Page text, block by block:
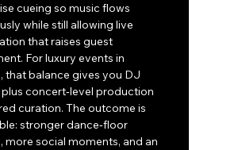
cueing so music flows
while still allowing live
that raises guest
For luxury events in
that balance gives you DJ
concert‑level production
curation. The outcome is
stronger dance‑floor
more social moments, and an